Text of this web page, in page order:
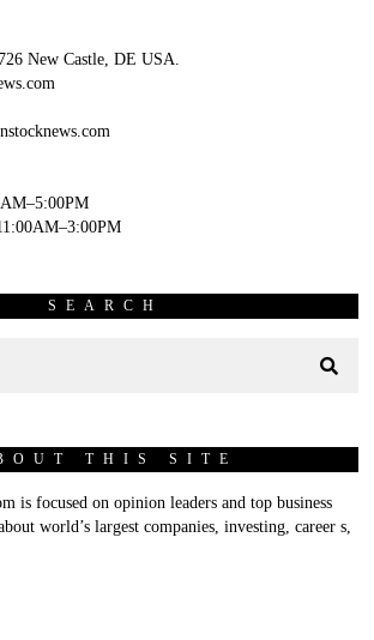
New Castle, DE USA.
SEARCH
THIS SITE
is focused on opinion leaders and top business
world’s largest companies, investing, career s,